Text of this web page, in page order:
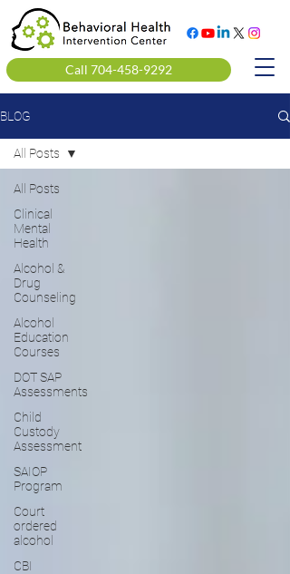
Call 704-458-9292
BLOG
All Posts
Clinical
Mental
Health
Alcohol &
Drug
Counseling
Alcohol
Education
Courses
DOT SAP
Assessments
Child
Custody
Assessment
SAIOP
Program
Court
ordered
alcohol
CBI
All Posts